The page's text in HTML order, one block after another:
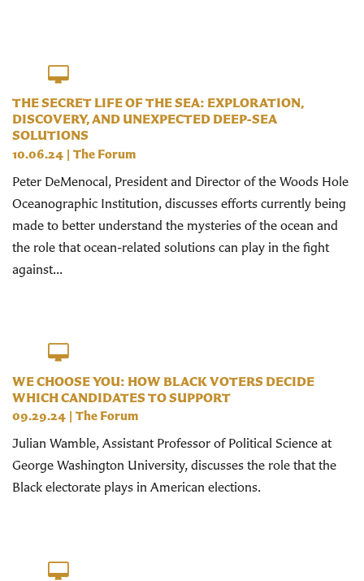
THE SECRET LIFE OF THE SEA: EXPLORATION,
DISCOVERY, AND UNEXPECTED DEEP-SEA
SOLUTIONS
10.06.24 | The Forum
Peter DeMenocal, President and Director of the Woods Hole
Oceanographic Institution, discusses efforts currently being
made to better understand the mysteries of the ocean and
the role that ocean-related solutions can play in the fight
against...
WE CHOOSE YOU: HOW BLACK VOTERS DECIDE
WHICH CANDIDATES TO SUPPORT
09.29.24 | The Forum
Julian Wamble, Assistant Professor of Political Science at
George Washington University, discusses the role that the
Black electorate plays in American elections.